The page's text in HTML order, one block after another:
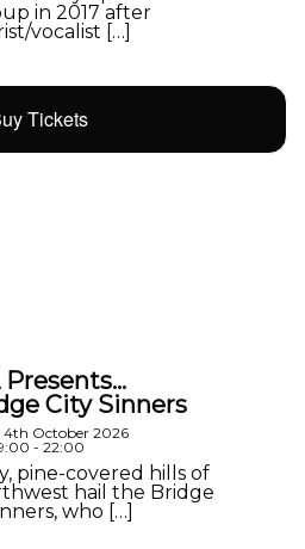
in 2017 after
vocalist […]
Tickets
Presents…
City Sinners
4th October 2026
- 22:00
pine-covered hills of
hail the Bridge
who […]